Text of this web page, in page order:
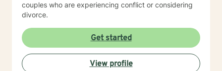
couples who are experiencing conflict or considering
divorce.
Get started
View profile